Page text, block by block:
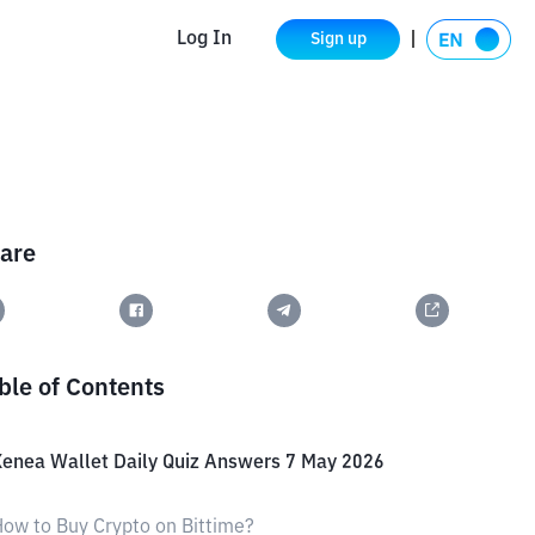
Log In Sign up
of Contents
Wallet Daily Quiz Answers 7 May 2026
to Buy Crypto on Bittime?